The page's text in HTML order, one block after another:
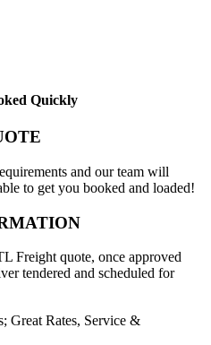
Quickly
and our team will
to get you booked and loaded!
Freight quote, once approved
tendered and scheduled for
Great Rates, Service &